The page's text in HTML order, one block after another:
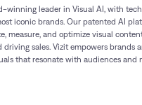
winning leader in Visual AI, with
iconic brands. Our patented AI
measure, and optimize visual
driving sales. Vizit empowers brands
that resonate with audiences and